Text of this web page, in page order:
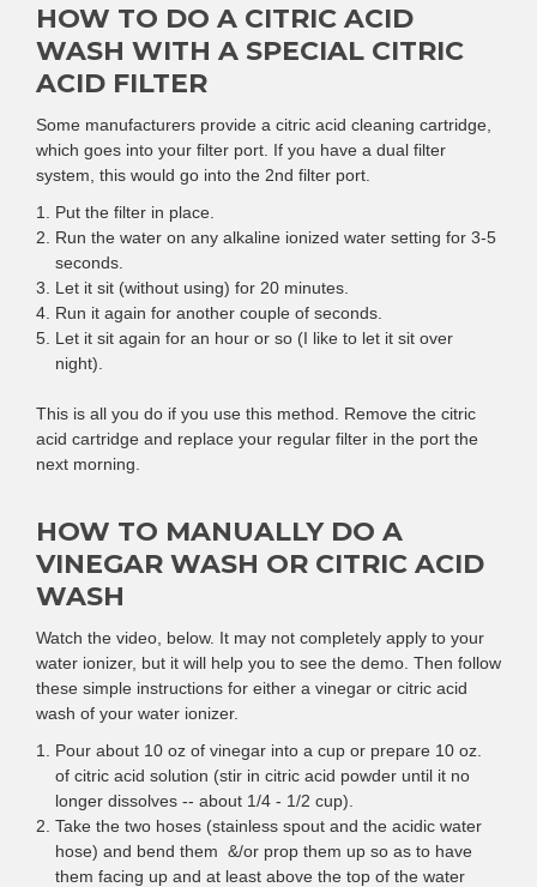
HOW TO DO A CITRIC ACID
WASH WITH A SPECIAL CITRIC
ACID FILTER
Some manufacturers provide a citric acid cleaning cartridge,
which goes into your filter port. If you have a dual filter
system, this would go into the 2nd filter port.
Put the filter in place.
Run the water on any alkaline ionized water setting for 3-5
seconds.
Let it sit (without using) for 20 minutes.
Run it again for another couple of seconds.
Let it sit again for an hour or so (I like to let it sit over
night).
This is all you do if you use this method. Remove the citric
acid cartridge and replace your regular filter in the port the
next morning.
HOW TO MANUALLY DO A
VINEGAR WASH OR CITRIC ACID
WASH
Watch the video, below. It may not completely apply to your
water ionizer, but it will help you to see the demo. Then follow
these simple instructions for either a vinegar or citric acid
wash of your water ionizer.
Pour about 10 oz of vinegar into a cup or prepare 10 oz.
of citric acid solution (stir in citric acid powder until it no
longer dissolves -- about 1/4 - 1/2 cup).
Take the two hoses (stainless spout and the acidic water
hose) and bend them &/or prop them up so as to have
them facing up and at least above the top of the water